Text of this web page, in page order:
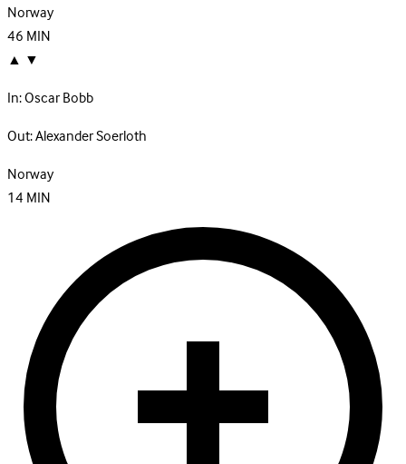
Norway
46MIN
▲ ▼
In:Oscar Bobb
Out:Alexander Soerloth
Norway
14MIN